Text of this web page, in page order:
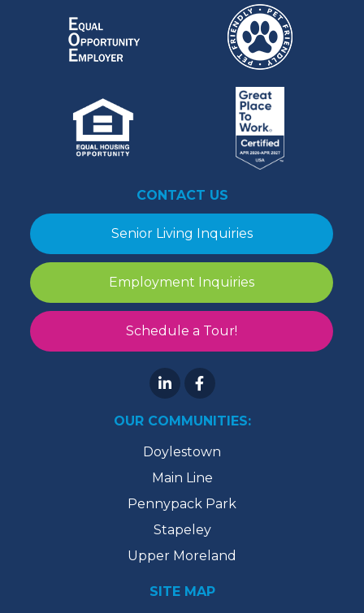
CONTACT US
Senior Living Inquiries
Employment Inquiries
Schedule a Tour!
OUR COMMUNITIES:
Doylestown
Main Line
Pennypack Park
Stapeley
Upper Moreland
SITE MAP